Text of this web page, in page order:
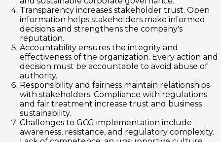
Transparency increases stakeholder trust. Open
information helps stakeholders make informed
decisions and strengthens the company's
reputation.
Accountability ensures the integrity and
effectiveness of the organization. Every action and
decision must be accountable to avoid abuse of
authority.
Responsibility and fairness maintain relationships
with stakeholders. Compliance with regulations
and fair treatment increase trust and business
sustainability.
Challenges to GCG implementation include
awareness, resistance, and regulatory complexity.